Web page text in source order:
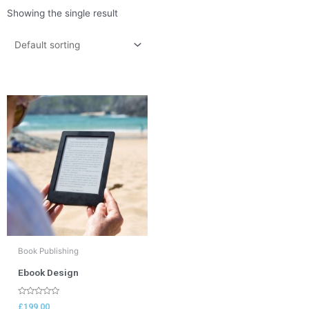
Showing the single result
Book Publishing
Ebook Design
Rated